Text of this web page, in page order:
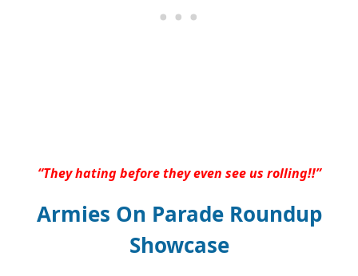
“They hating before they even see us rolling!!”
Armies On Parade Roundup
Showcase